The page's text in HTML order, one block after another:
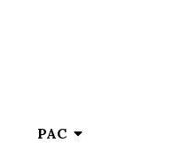
PAC